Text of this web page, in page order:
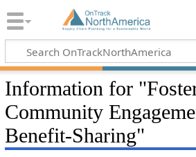
Information for
Community
Benefit-Sharing"